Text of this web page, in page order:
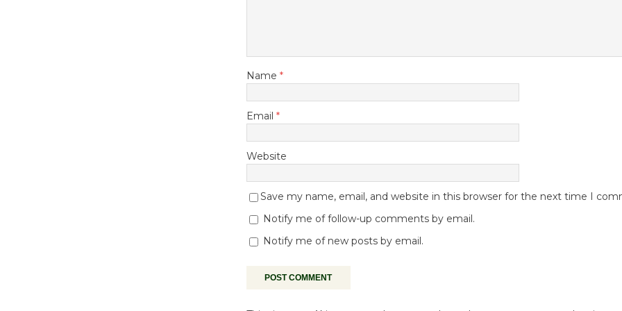
Name *
Email *
Website
Save my name, email, and website in this browser for the next time I
Notify me of follow-up comments by email.
Notify me of new posts by email.